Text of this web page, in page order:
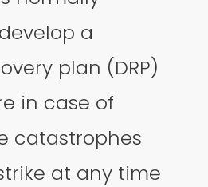
a
plan (DRP)
in case of
catastrophes
at any time